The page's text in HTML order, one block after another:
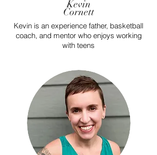
Kevin
Cornett
Kevin is an experience father, basketball
coach, and mentor who enjoys working
with teens